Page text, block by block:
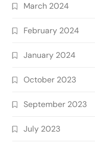
March 2024
February 2024
January 2024
October 2023
September 2023
July 2023